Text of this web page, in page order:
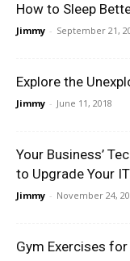
How to Sleep
Jimmy - September 21,
Explore the
Jimmy - June 11, 2018
Your Business’
to Upgrade Your
Jimmy - November 24,
Gym Exercises